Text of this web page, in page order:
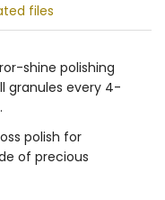
files
shine polishing
granules every 4-
polish for
of precious